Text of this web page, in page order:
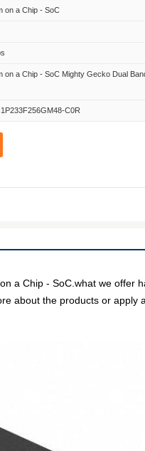
on a Chip - SoC
on a Chip - SoC Mighty Gecko Dual
C0R
a Chip - SoC.what we offer
about the products or apply